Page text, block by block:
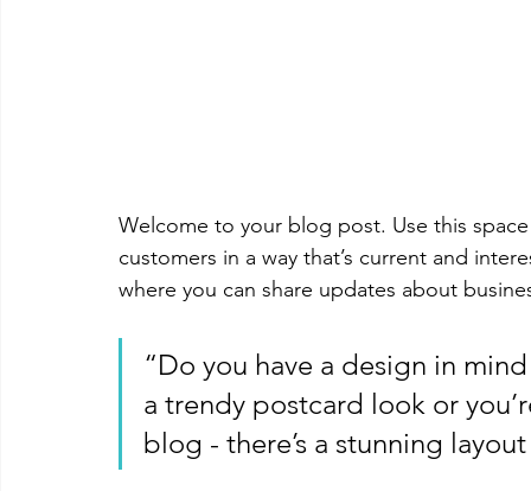
Welcome to your blog post. Use this
customers in a way that’s current and
where you can share updates about
“Do you have a design in
a trendy postcard look or
blog - there’s a stunning